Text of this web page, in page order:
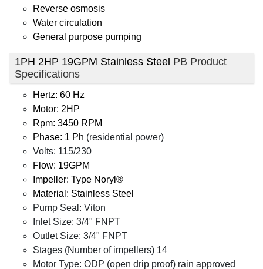
Reverse osmosis
Water circulation
General purpose pumping
1PH 2HP 19GPM Stainless Steel PB Product
Specifications
Hertz: 60 Hz
Motor: 2HP
Rpm: 3450 RPM
Phase: 1 Ph (residential power)
Volts: 115/230
Flow: 19GPM
Impeller: Type Noryl®
Material: Stainless Steel
Pump Seal: Viton
Inlet Size: 3/4" FNPT
Outlet Size: 3/4" FNPT
Stages (Number of impellers) 14
Motor Type: ODP (open drip proof) rain approved